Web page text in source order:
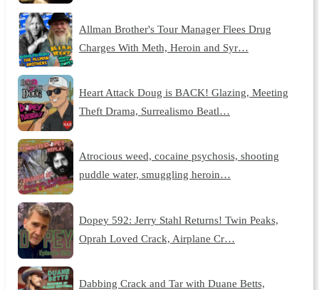
Allman Brother's Tour Manager Flees Drug
Charges With Meth, Heroin and Syr…
Heart Attack Doug is BACK! Glazing, Meeting
Theft Drama, Surrealismo Beatl…
Atrocious weed, cocaine psychosis, shooting
puddle water, smuggling heroin…
Dopey 592: Jerry Stahl Returns! Twin Peaks,
Oprah Loved Crack, Airplane Cr…
Dabbing Crack and Tar with Duane Betts,